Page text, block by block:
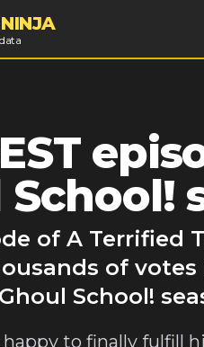
of A Terrified
of
School!
happy to finally fulfill